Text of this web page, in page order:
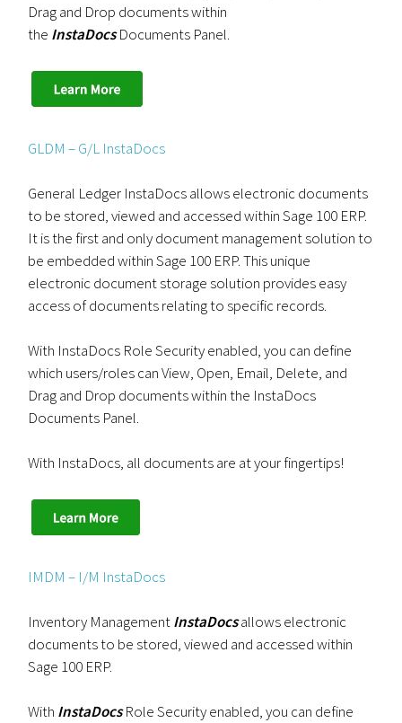
Drag and Drop documents within
the InstaDocsDocuments Panel.
GLDM – G/L InstaDocs
General Ledger InstaDocs allows electronic documents
to be stored, viewed and accessed within Sage 100 ERP.
It is the first and only document management solution to
be embedded within Sage 100 ERP. This unique
electronic document storage solution provides easy
access of documents relating to specific records.
With InstaDocs Role Security enabled, you can define
which users/roles can View, Open, Email, Delete, and
Drag and Drop documents within the InstaDocs
Documents Panel.
With InstaDocs, all documents are at your fingertips!
IMDM – I/M InstaDocs
Inventory ManagementInstaDocsallows electronic
documents to be stored, viewed and accessed within
Sage 100 ERP.
With InstaDocsRole Security enabled, you can define